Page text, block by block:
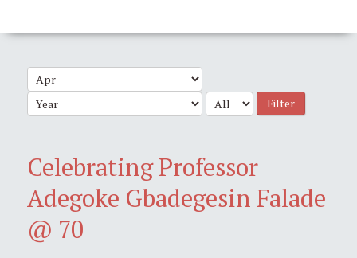
Filter
Celebrating Professor
Adegoke Gbadegesin Falade
@ 70